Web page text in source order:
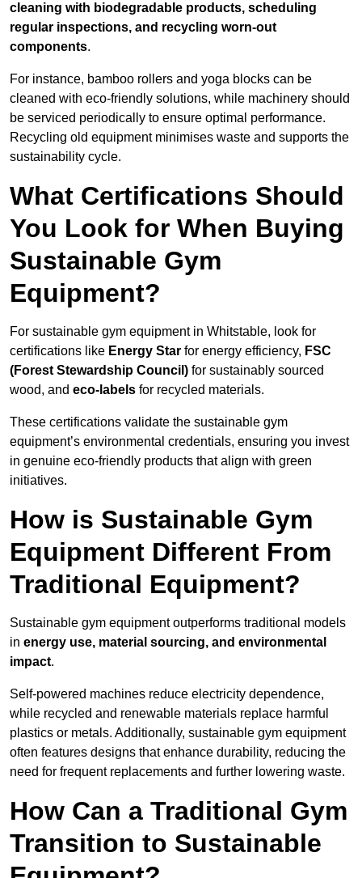
cleaning with biodegradable products, scheduling
regular inspections, and recycling worn-out
components.
For instance, bamboo rollers and yoga blocks can be
cleaned with eco-friendly solutions, while machinery should
be serviced periodically to ensure optimal performance.
Recycling old equipment minimises waste and supports the
sustainability cycle.
What Certifications Should
You Look for When Buying
Sustainable Gym
Equipment?
For sustainable gym equipment in Whitstable, look for
certifications like Energy Star for energy efficiency, FSC
(Forest Stewardship Council) for sustainably sourced
wood, and eco-labels for recycled materials.
These certifications validate the sustainable gym
equipment’s environmental credentials, ensuring you invest
in genuine eco-friendly products that align with green
initiatives.
How is Sustainable Gym
Equipment Different From
Traditional Equipment?
Sustainable gym equipment outperforms traditional models
in energy use, material sourcing, and environmental
impact.
Self-powered machines reduce electricity dependence,
while recycled and renewable materials replace harmful
plastics or metals. Additionally, sustainable gym equipment
often features designs that enhance durability, reducing the
need for frequent replacements and further lowering waste.
How Can a Traditional Gym
Transition to Sustainable